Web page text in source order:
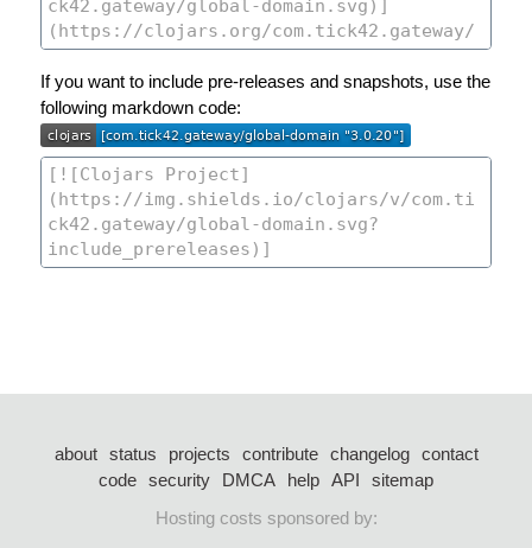
If you want to include pre-releases and snapshots, use the
following markdown code:
about status projects contribute changelog
contact
code security DMCA help API
sitemap
Hosting costs sponsored by: